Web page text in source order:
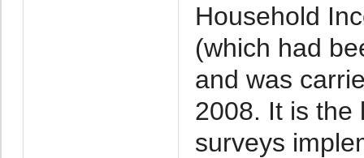
Household
(which had
and was
2008. It is the
surveys